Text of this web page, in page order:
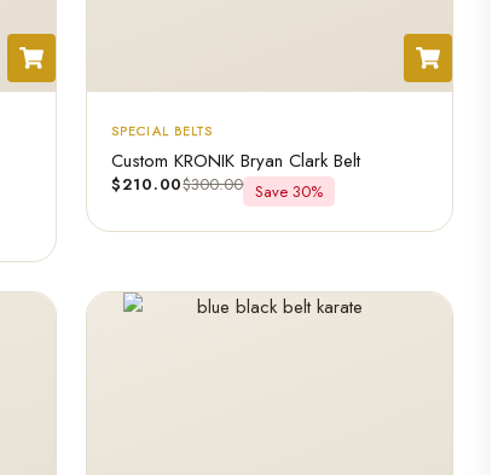
SPECIAL BELTS
Custom KRONIK Bryan Clark Belt
$210.00$300.00 Save 30%